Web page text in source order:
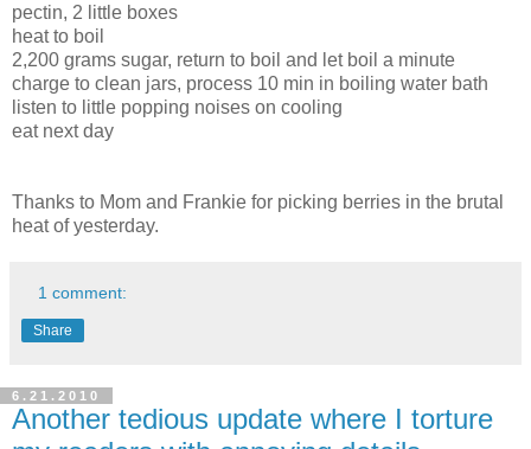
pectin, 2 little boxes
heat to boil
2,200 grams sugar, return to boil and let boil a minute
charge to clean jars, process 10 min in boiling water bath
listen to little popping noises on cooling
eat next day
Thanks to Mom and Frankie for picking berries in the brutal
heat of yesterday.
1 comment:
Share
6.21.2010
Another tedious update where I torture